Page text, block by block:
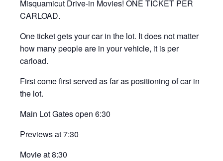
Misquamicut Drive-in Movies! ONE TICKET PER
CARLOAD.
One ticket gets your car in the lot. It does not matter
how many people are in your vehicle, it is per
carload.
First come first served as far as positioning of car in
the lot.
Main Lot Gates open 6:30
Previews at 7:30
Movie at 8:30